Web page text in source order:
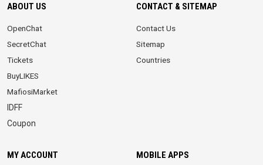
ABOUT US
OpenChat
SecretChat
Tickets
BuyLIKES
MafiosiMarket
IDFF
Coupon
CONTACT & SITEMAP
Contact Us
Sitemap
Countries
MY ACCOUNT MOBILE APPS